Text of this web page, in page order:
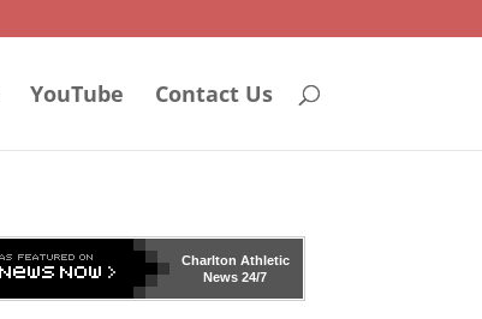
YouTube Contact Us
Charlton Athletic
News 24/7